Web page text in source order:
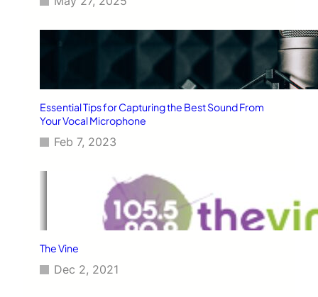
Essential Tips for Capturing the Best Sound From
Your Vocal Microphone
Feb 7, 2023
The Vine
Dec 2, 2021